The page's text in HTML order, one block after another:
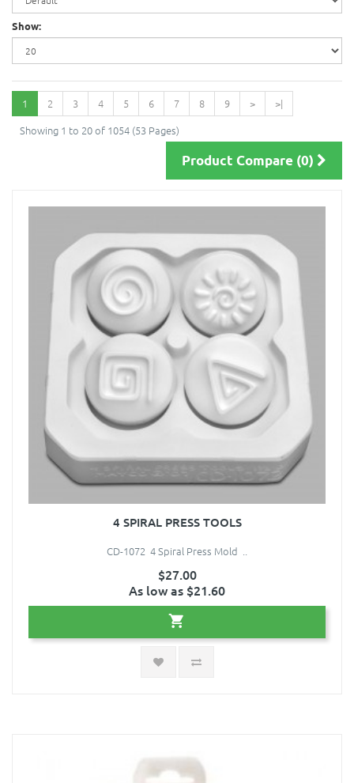
Show:
1 2 3 4 5 6 7 8 9 >
>|
Showing 1 to 20 of 1054 (53 Pages)
Product Compare (0)
4 SPIRAL PRESS TOOLS
CD-1072 4 Spiral Press Mold ..
$27.00
As low as $21.60